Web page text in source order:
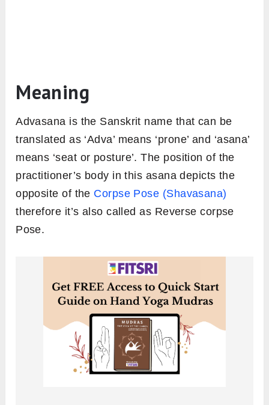
Meaning
Advasana is the Sanskrit name that can be
translated as ‘Adva’ means ‘prone’ and ‘asana’
means ‘seat or posture’. The position of the
practitioner’s body in this asana depicts the
opposite of the Corpse Pose (Shavasana)
therefore it’s also called as Reverse corpse
Pose.